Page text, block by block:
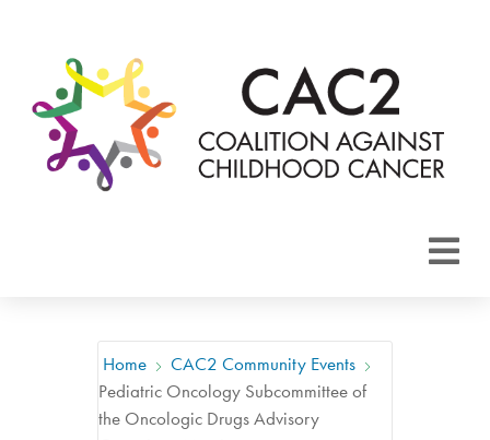
Home
CAC2 Community Events
Pediatric Oncology Subcommittee of
the Oncologic Drugs Advisory